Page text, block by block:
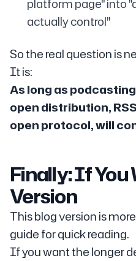
platform page" into
actually control"
So the real question is
It is:
As long as
open distribution,
open protocol, will
Finally: If You
Version
This blog version is
guide for quick reading.
If you want the longer